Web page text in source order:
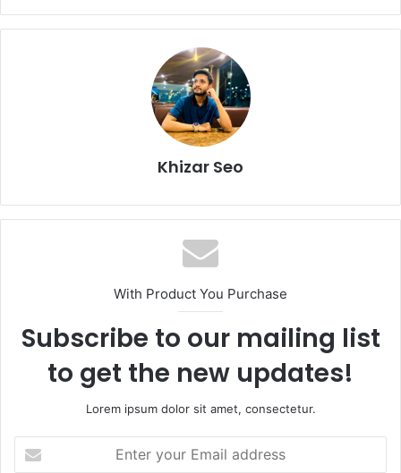
Khizar Seo
With Product You Purchase
Subscribe to our mailing list
to get the new updates!
Lorem ipsum dolor sit amet, consectetur.
your